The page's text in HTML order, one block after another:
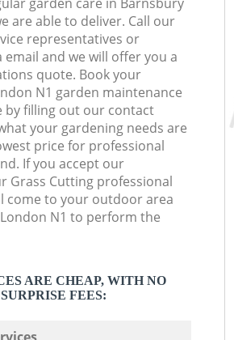
are able to deliver. Call our
representatives or
email and we will offer you a
quote. Book your
N1 garden maintenance
by filling out our contact
your gardening needs are
price for professional
If you accept our
Grass Cutting professional
come to your outdoor area
N1 to perform the
ARE CHEAP, WITH NO
SURPRISE FEES: